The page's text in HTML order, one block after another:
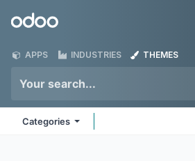
Odoo
APPS INDUSTRIES THEMES
Categories